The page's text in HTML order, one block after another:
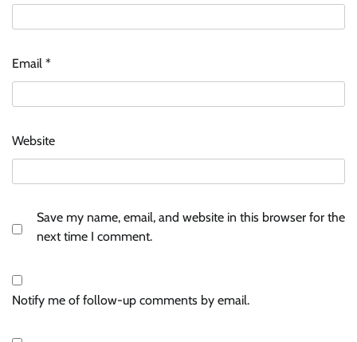
Email *
Website
Save my name, email, and website in this browser for the
next time I comment.
Notify me of follow-up comments by email.